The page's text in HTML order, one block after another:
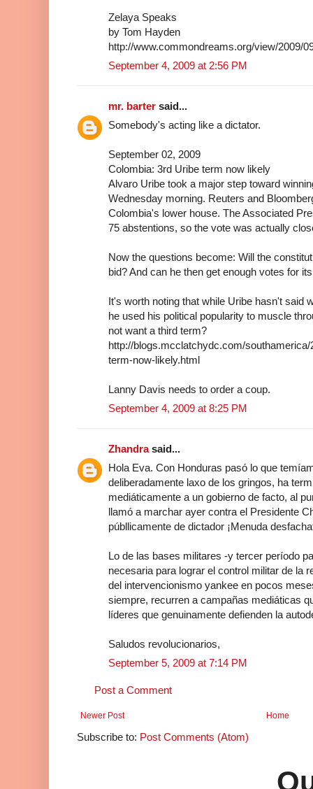
Zelaya Speaks
by Tom Hayden
http://www.commondreams.org/view/2009/
September 4, 2009 at 2:56 PM
mr. barter said...
Somebody's acting like a dictator.
September 02, 2009
Colombia: 3rd Uribe term now likely
Alvaro Uribe took a major step toward
Wednesday morning. Reuters and
Colombia's lower house. The Associated
75 abstentions, so the vote was actually
Now the questions become: Will the
bid? And can he then get enough votes for
It's worth noting that while Uribe hasn't said
he used his political popularity to muscle
not want a third term?
http://blogs.mcclatchydc.com/
term-now-likely.html
Lanny Davis needs to order a coup.
September 4, 2009 at 8:25 PM
Zhandrasaid...
Hola Eva. Con Honduras pasó lo que
deliberadamente laxo de los gringos, ha
mediáticamente a un gobierno de facto, al
llamó a marchar ayer contra el Presidente
públlicamente de dictador ¡Menuda
Lo de las bases militares -y tercer período
necesaria para lograr el control militar de la
del intervencionismo yankee en pocos
siempre, recurren a campañas mediáticas
líderes que genuinamente defienden la
Saludos revolucionarios,
September 5, 2009 at 7:14 PM
Post a Comment
Newer Post Home
Subscribe to: Post Comments (Atom)